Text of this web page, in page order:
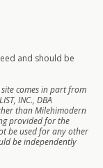
and should be
comes in part from
INC., DBA
than Milehimodern
provided for the
be used for any other
be independently